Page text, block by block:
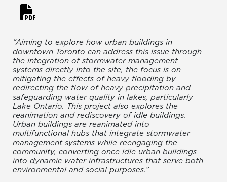
“Aiming to explore how urban buildings in
downtown Toronto can address this issue through
the integration of stormwater management
systems directly into the site, the focus is on
mitigating the effects of heavy flooding by
redirecting the flow of heavy precipitation and
safeguarding water quality in lakes, particularly
Lake Ontario. This project also explores the
reanimation and rediscovery of idle buildings.
Urban buildings are reanimated into
multifunctional hubs that integrate stormwater
management systems while reengaging the
community, converting once idle urban buildings
into dynamic water infrastructures that serve both
environmental and social purposes.”